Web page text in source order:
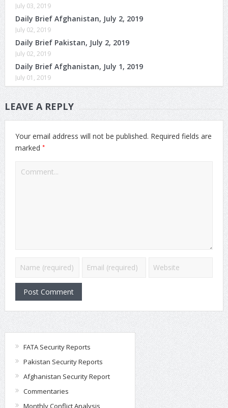
July 03, 2019
Daily Brief Afghanistan, July 2, 2019
July 02, 2019
Daily Brief Pakistan, July 2, 2019
July 02, 2019
Daily Brief Afghanistan, July 1, 2019
July 01, 2019
LEAVE A REPLY
Your email address will not be published. Required fields are
marked *
FATA Security Reports
Pakistan Security Reports
Afghanistan Security Report
Commentaries
Monthly Conflict Analysis